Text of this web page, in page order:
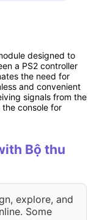
designed to
a PS2 controller
the need for
and convenient
signals from the
console for
Bộ thu
explore, and
Some